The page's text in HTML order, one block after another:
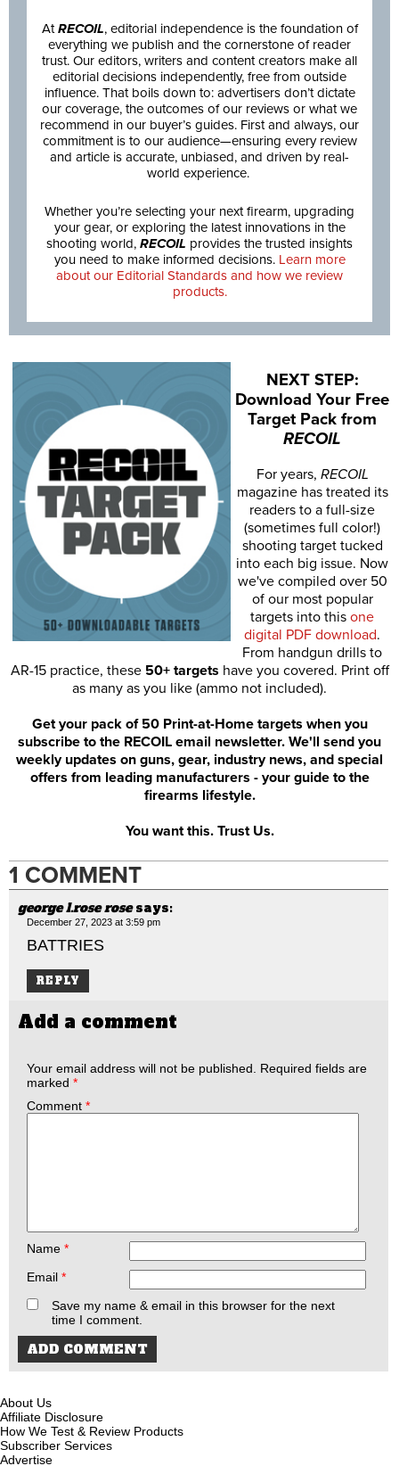
AtRECOIL, editorial independence is the foundation of
everything we publish and the cornerstone of reader
trust. Our editors, writers and content creators make all
editorial decisions independently, free from outside
influence. That boils down to: advertisers don’t dictate
our coverage, the outcomes of our reviews or what we
recommend in our buyer’s guides. First and always, our
commitment is to our audience—ensuring every review
and article is accurate, unbiased, and driven by real-
world experience.
Whether you’re selecting your next firearm, upgrading
your gear, or exploring the latest innovations in the
shooting world, RECOIL provides the trusted insights
you need to make informed decisions. Learn more
about our Editorial Standards and how we review
products.
NEXT STEP:
Download Your Free
Target Pack from
RECOIL
For years, RECOIL
magazine has treated its
readers to a full-size
(sometimes full color!)
shooting target tucked
into each big issue. Now
we've compiled over 50
of our most popular
targets into this one
digital PDF download.
From handgun drills to
AR-15 practice, these 50+ targets have you covered. Print off
as many as you like (ammo not included).
Get your pack of 50 Print-at-Home targets when you
subscribe to the RECOIL email newsletter. We'll send you
weekly updates on guns, gear, industry news, and special
offers from leading manufacturers - your guide to the
firearms lifestyle.
You want this. Trust Us.
1 COMMENT
george l.rose rose says:
December 27, 2023 at 3:59 pm
BATTRIES
REPLY
Add a comment
Your email address will not be published.
Required fields are
marked *
Comment *
Name *
Email *
Save my name & email in this browser for the next
time I comment.
About Us
Affiliate Disclosure
How We Test & Review Products
Subscriber Services
Advertise